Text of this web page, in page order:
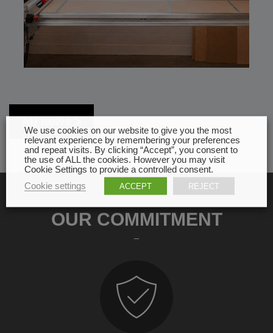
All news
OUR COMMITMENT
We use cookies on our website to give you the most
relevant experience by remembering your preferences
and repeat visits. By clicking “Accept”, you consent to
the use of ALL the cookies. However you may visit
Cookie Settings to provide a controlled consent.
Cookie settings
ACCEPT REJECT